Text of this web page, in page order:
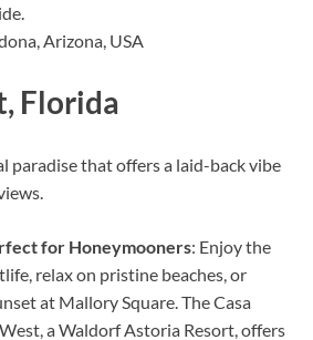
Arizona, USA
Florida
paradise that offers a laid-back vibe
for Honeymooners: Enjoy the
relax on pristine beaches, or
at Mallory Square. The Casa
a Waldorf Astoria Resort, offers